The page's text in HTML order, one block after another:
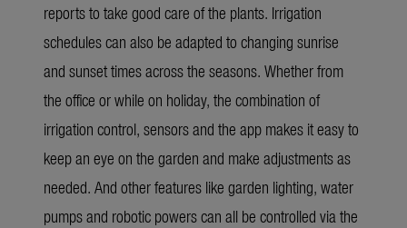
reports to take good care of the plants. Irrigation
schedules can also be adapted to changing sunrise
and sunset times across the seasons. Whether from
the office or while on holiday, the combination of
irrigation control, sensors and the app makes it easy to
keep an eye on the garden and make adjustments as
needed. And other features like garden lighting, water
pumps and robotic powers can all be controlled via the